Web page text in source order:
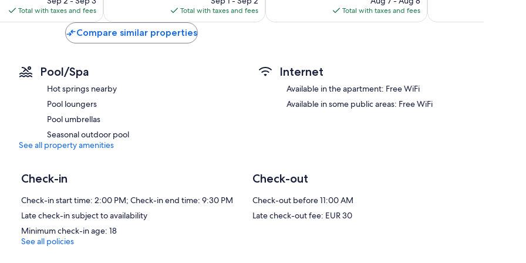
is
$167
Total with taxes and fees
is
$140
Total with taxes and fees
is
$110
Total with taxes and fees
Compare similar properties
Pool/Spa
Hot springs nearby
Pool loungers
Pool umbrellas
Seasonal outdoor pool
Internet
Available in the apartment: Free WiFi
Available in some public areas: Free WiFi
See all property amenities
Check-in
Check-in start time: 2:00 PM; Check-in end time: 9:30 PM
Late check-in subject to availability
Minimum check-in age: 18
Check-out
Check-out before 11:00 AM
Late check-out fee: EUR 30
See all policies